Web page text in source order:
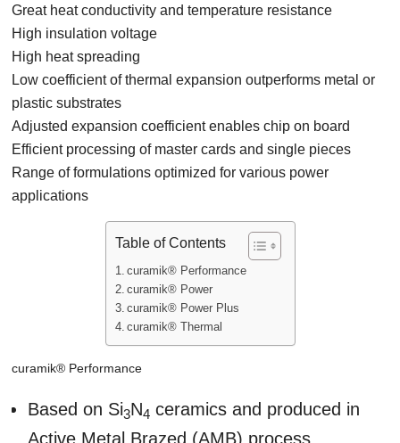
Great heat conductivity and temperature resistance
High insulation voltage
High heat spreading
Low coefficient of thermal expansion outperforms metal or
plastic substrates
Adjusted expansion coefficient enables chip on board
Efficient processing of master cards and single pieces
Range of formulations optimized for various power
applications
Table of Contents
curamik® Performance
curamik® Power
curamik® Power Plus
curamik® Thermal
curamik® Performance
Based on Si3N4 ceramics and produced in
Active Metal Brazed (AMB) process